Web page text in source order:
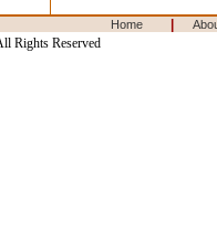
Home
Rights Reserved